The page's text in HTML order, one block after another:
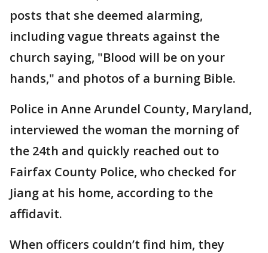
posts that she deemed alarming,
including vague threats against the
church saying, "Blood will be on your
hands," and photos of a burning Bible.
Police in Anne Arundel County, Maryland,
interviewed the woman the morning of
the 24th and quickly reached out to
Fairfax County Police, who checked for
Jiang at his home, according to the
affidavit.
When officers couldn’t find him, they